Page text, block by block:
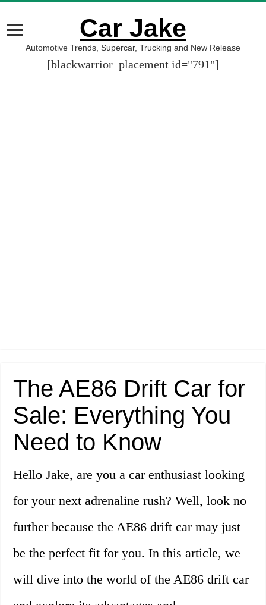
Car Jake
Automotive Trends, Supercar, Trucking and New Release
[blackwarrior_placement id="791"]
The AE86 Drift Car for
Sale: Everything You
Need to Know
Hello Jake, are you a car enthusiast looking
for your next adrenaline rush? Well, look no
further because the AE86 drift car may just
be the perfect fit for you. In this article, we
will dive into the world of the AE86 drift car